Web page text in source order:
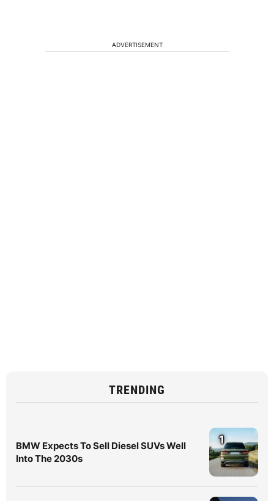
ADVERTISEMENT
TRENDING
BMW Expects To Sell Diesel SUVs Well
Into The 2030s
1